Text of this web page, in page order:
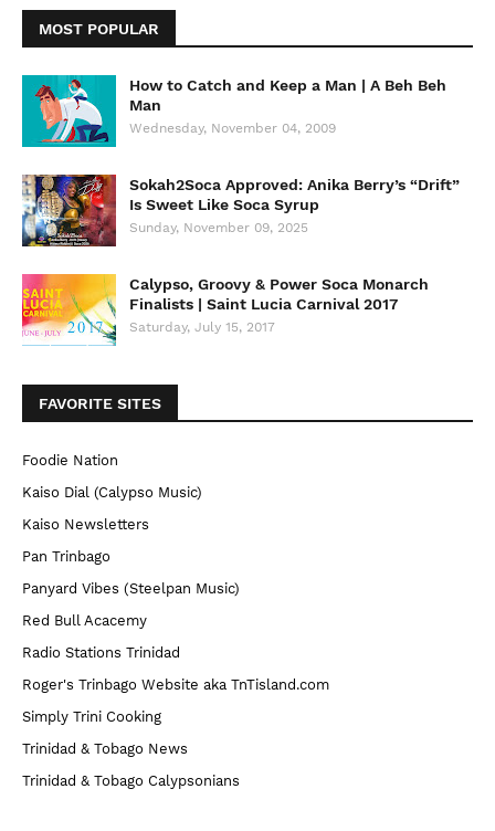
MOST POPULAR
How to Catch and Keep a Man | A Beh Beh
Man
Wednesday, November 04, 2009
Sokah2Soca Approved: Anika Berry’s “Drift”
Is Sweet Like Soca Syrup
Sunday, November 09, 2025
Calypso, Groovy & Power Soca Monarch
Finalists | Saint Lucia Carnival 2017
Saturday, July 15, 2017
FAVORITE SITES
Foodie Nation
Kaiso Dial (Calypso Music)
Kaiso Newsletters
Pan Trinbago
Panyard Vibes (Steelpan Music)
Red Bull Acacemy
Radio Stations Trinidad
Roger's Trinbago Website aka TnTisland.com
Simply Trini Cooking
Trinidad & Tobago News
Trinidad & Tobago Calypsonians